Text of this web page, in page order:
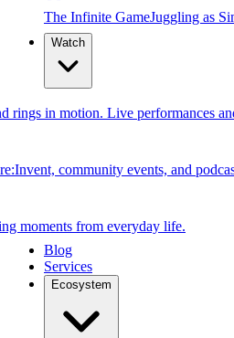
The Infinite GameJuggling as
Watch
rings in motion. Live performances
community events, and
moments from everyday life.
Blog
Services
Ecosystem